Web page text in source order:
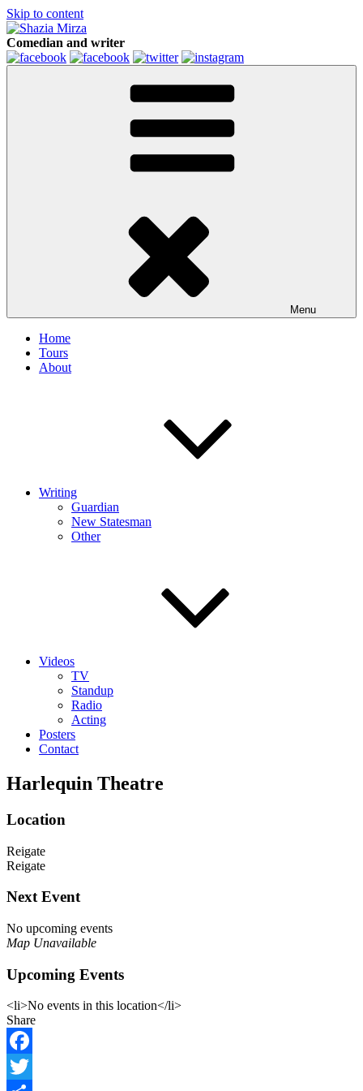
Skip to content
Comedian and writer
Menu
Home
Tours
About
Writing
Guardian
New Statesman
Other
Videos
TV
Standup
Radio
Acting
Posters
Contact
Harlequin Theatre
Location
Reigate
Reigate
Next Event
No upcoming events
Map Unavailable
Upcoming Events
<li>No events in this location</li>
Share
Facebook